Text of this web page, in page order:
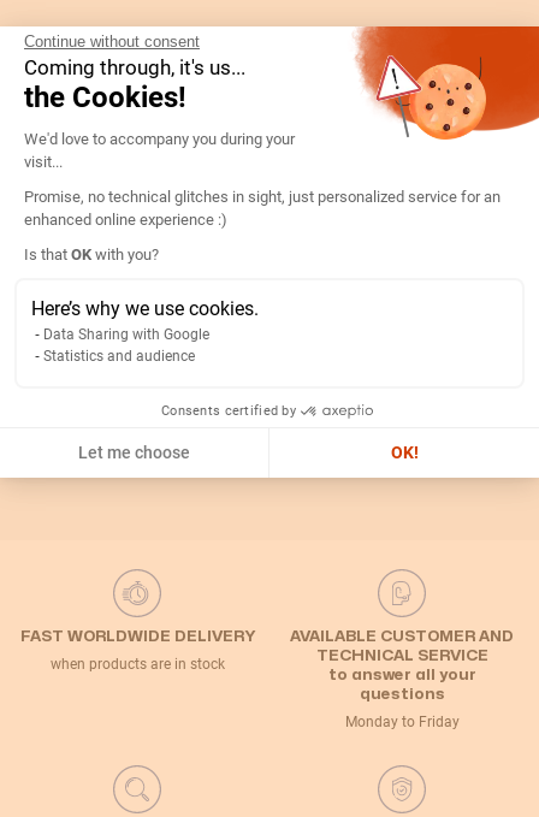
Continue without consent
Coming through, it's us...
the Cookies!
Consent Management Platform:
We'd love to accompany you during your
visit...
Promise, no technical glitches in sight, just personalized service for an
enhanced online experience :)
Is that OK with you?
Here’s why we use cookies.
Data Sharing with Google
Statistics and audience
Consents certified by
Let me choose OK!
Technical informations
Related Categories
FAST WORLDWIDE DELIVERY
when products are in stock
AVAILABLE CUSTOMER AND
TECHNICAL SERVICE
to answer all your
questions
Monday to Friday